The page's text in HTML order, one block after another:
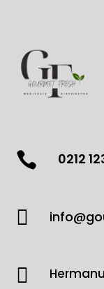
 0212

